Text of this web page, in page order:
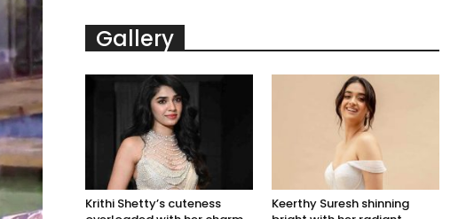
Gallery
Krithi Shetty’s cuteness
Keerthy Suresh shinning